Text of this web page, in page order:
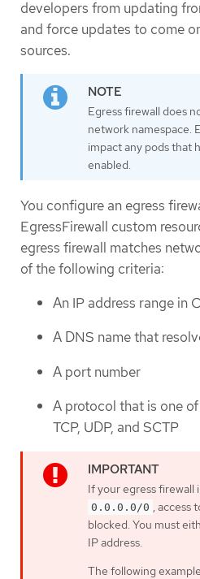
developers from updating
and force updates to come
sources.
Egress firewall does
network namespace.
impact any pods that
enabled.
You configure an egress
EgressFirewall custom
egress firewall matches
of the following criteria:
An IP address range in
A DNS name that
A port number
A protocol that is one
TCP, UDP, and SCTP
If your egress firewall
0.0.0.0/0 , access
blocked. You must
IP address.
The following